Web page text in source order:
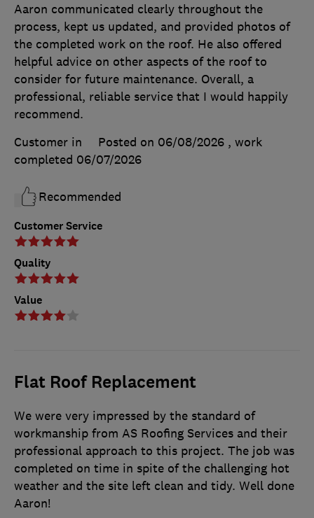
Customer Service
Quality
Value
Aaron communicated clearly throughout the
process, kept us updated, and provided photos of
the completed work on the roof. He also offered
helpful advice on other aspects of the roof to
consider for future maintenance. Overall, a
professional, reliable service that I would happily
recommend.
Customer in
Posted on 06/08/2026 , work
completed 06/07/2026
Recommended
Flat Roof Replacement
We were very impressed by the standard of
workmanship from AS Roofing Services and their
professional approach to this project. The job was
completed on time in spite of the challenging hot
weather and the site left clean and tidy. Well done
Aaron!